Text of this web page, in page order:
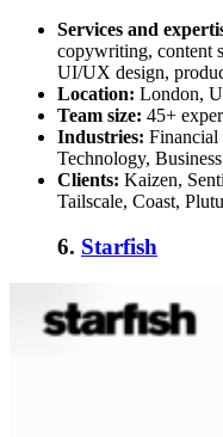
Services and
copywriting, content
UI/UX design,
Location: London,
Team size: 45+
Industries: Financial
Technology,
Clients: Kaizen,
Tailscale, Coast,
6. Starfish